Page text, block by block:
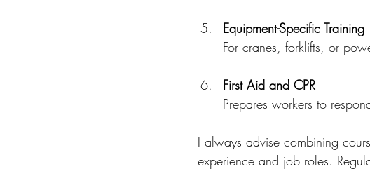
Equipment-Specific Training
For cranes, forklifts, or
First Aid and CPR
Prepares workers to
I always advise combining
experience and job roles.